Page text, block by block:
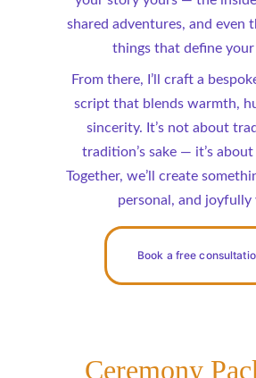
shared adventures, and even
things that define your
From there, I’ll craft a
script that blends warmth,
sincerity. It’s not about
tradition’s sake — it’s about
Together, we’ll create
personal, and joyfully
Book a free
Ceremony